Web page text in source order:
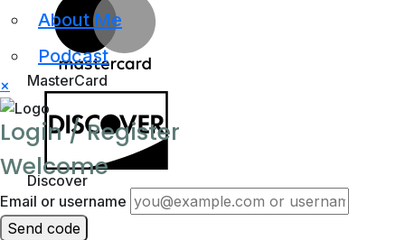
MasterCard
Discover
About Me
Podcast
×
Login / Register
Welcome
Email or username
Send code